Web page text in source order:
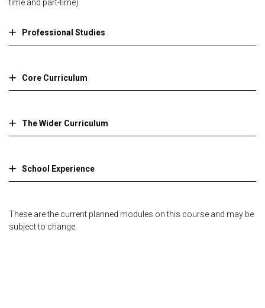
time and part-time)
Professional Studies
Core Curriculum
The Wider Curriculum
School Experience
These are the current planned modules on this course and may be
subject to change.